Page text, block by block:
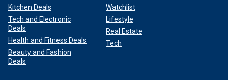
Kitchen Deals
Tech and Electronic
Deals
Health and Fitness Deals
Beauty and Fashion
Deals
Watchlist
Lifestyle
Real Estate
Tech